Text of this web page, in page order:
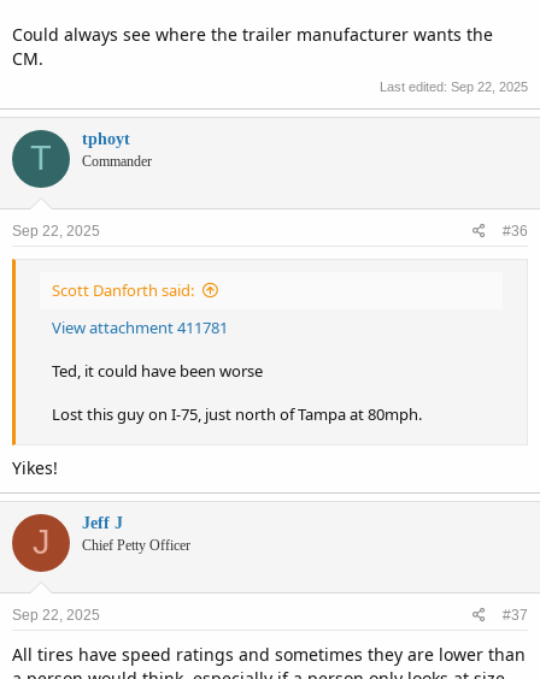
Could always see where the trailer manufacturer wants the
CM.
Last edited: Sep 22, 2025
T tphoyt
Commander
Sep 22, 2025 #36
Scott Danforth said:
View attachment 411781
Ted, it could have been worse
Lost this guy on I-75, just north of Tampa at 80mph.
Yikes!
J Jeff J
Chief Petty Officer
Sep 22, 2025 #37
All tires have speed ratings and sometimes they are lower than